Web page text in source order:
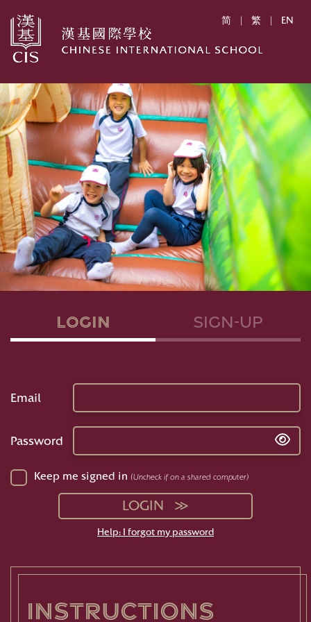
简 繁 EN
Login sign-up
Email
Password
Keep me signed in (Uncheck if on a shared computer)
LOGIN
Help: I forgot my password
instructions